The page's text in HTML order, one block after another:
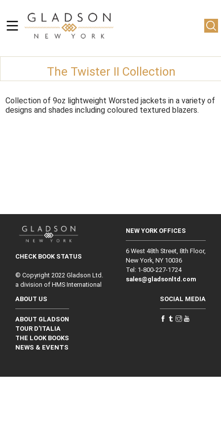
The Twister II Collection
Collection of 9oz lightweight Worsted jackets in a variety of
designs and shades including coloured textured blazers.
CHECK BOOK STATUS
© Copyright 2022 Gladson Ltd.
a division of HMS International
NEW YORK OFFICES
6 West 48th Street, 8th Floor,
New York, NY 10036
Tel: 1‑800‑227‑1724
sales@gladsonltd.com
ABOUT US
ABOUT GLADSON
TOUR D'ITALIA
THE LOOK BOOKS
NEWS & EVENTS
SOCIAL MEDIA